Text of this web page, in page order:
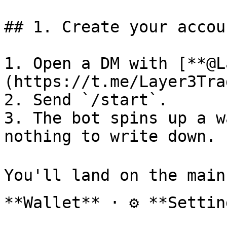
## 1. Create your
1. Open a DM with
(https://t.me/
2. Send `/start`.
3. The bot spins up a
nothing to write down.
You'll land on the main
**Wallet** · ⚙️